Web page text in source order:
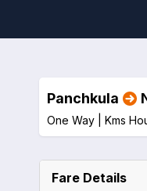
Panchkula
One Way | Kms
Fare Details